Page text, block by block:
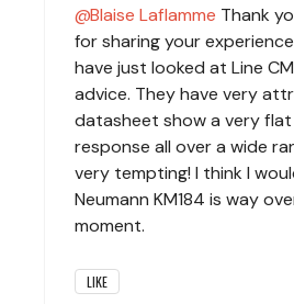
Blaise Laflamme Thank
for sharing your
have just looked at Line
advice. They have very
datasheet show a very
response all over a wide
very tempting! I think I
Neumann KM184 is way
moment.
LIKE